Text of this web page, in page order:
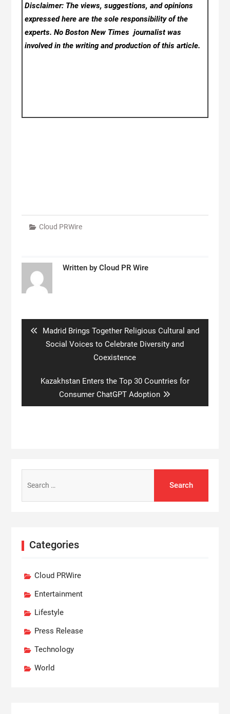
Disclaimer: The views, suggestions, and opinions
expressed here are the sole responsibility of the
experts. No Boston New Timesjournalist was
involved in the writing and production of this article.
Cloud PRWire
Written by Cloud PR Wire
Previous
post:
Madrid Brings Together Religious Cultural and
Social Voices to Celebrate Diversity and
Coexistence
Next
Kazakhstan Enters the Top 30 Countries for
Consumer ChatGPT Adoption
for:
Categories
Cloud PRWire
Entertainment
Lifestyle
Press Release
Technology
World